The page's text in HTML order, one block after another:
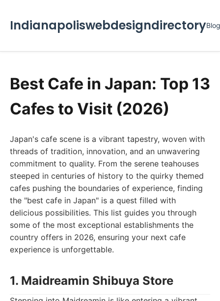
IndianapoliswebdesigndirectoryBlog
Best Cafe in Japan: Top 13
Cafes to Visit (2026)
Japan's cafe scene is a vibrant tapestry, woven with
threads of tradition, innovation, and an unwavering
commitment to quality. From the serene teahouses
steeped in centuries of history to the quirky themed
cafes pushing the boundaries of experience, finding
the "best cafe in Japan" is a quest filled with
delicious possibilities. This list guides you through
some of the most exceptional establishments the
country offers in 2026, ensuring your next cafe
experience is unforgettable.
1. Maidreamin Shibuya Store